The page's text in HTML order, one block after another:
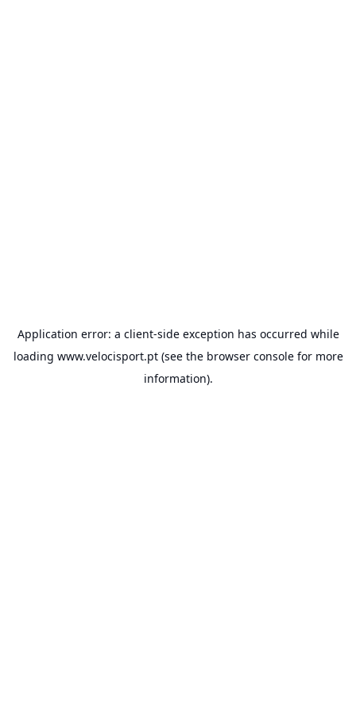
Application error: a client-side exception has occurred while
loading www.velocisport.pt(see the browser consolefor more
information).